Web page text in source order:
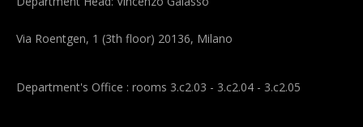
Via Roentgen, 1 (3th floor) 20136, Milano
Department's Office : rooms 3.c2.03 - 3.c2.04 - 3.c2.05